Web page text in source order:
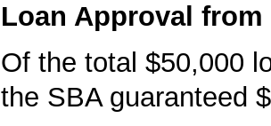
Loan Approval from
Of the total $50,000
the SBA guaranteed